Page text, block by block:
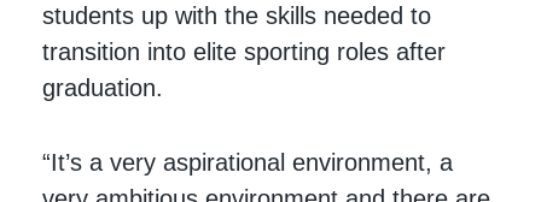
students up with the skills needed to
transition into elite sporting roles after
graduation.
“It’s a very aspirational environment, a